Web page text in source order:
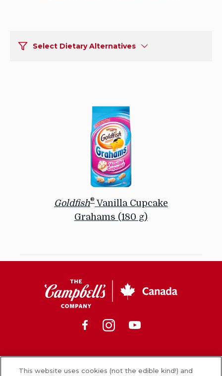
Select Dietary Alternatives
Goldfish® Vanilla Cupcake
Grahams (180 g)
some
snack
Grahams,
baked
Canada
FacebookInstagram
This website uses cookies (not the edible kind!) and